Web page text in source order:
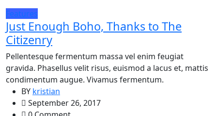
Features
Just Enough Boho, Thanks to The
Citizenry
Pellentesque fermentum massa vel enim feugiat
gravida. Phasellus velit risus, euismod a lacus et, mattis
condimentum augue. Vivamus fermentum.
BY kristian
September 26, 2017